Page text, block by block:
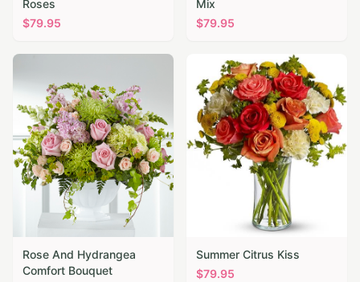
Roses
$79.95
Mix
$79.95
Rose And Hydrangea
Comfort Bouquet
Summer Citrus Kiss
$79.95